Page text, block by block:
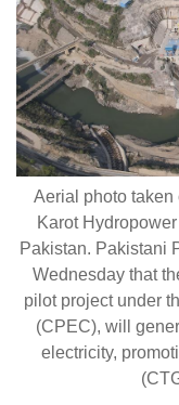
Aerial photo taken
Karot
Pakistan. Pakistani
Wednesday that
pilot project under
(CPEC), will
electricity,